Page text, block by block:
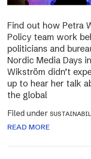
Find out how Petra
Policy team work
politicians and
Nordic Media Days
Wikström didn’t
up to hear her talk
the global
Filed under
READ MORE